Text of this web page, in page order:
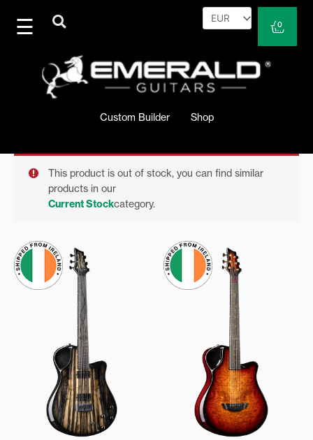
content
0
Cart
Custom Builder Shop
This product is out of stock, you can find similar
products in our
Current Stockcategory.